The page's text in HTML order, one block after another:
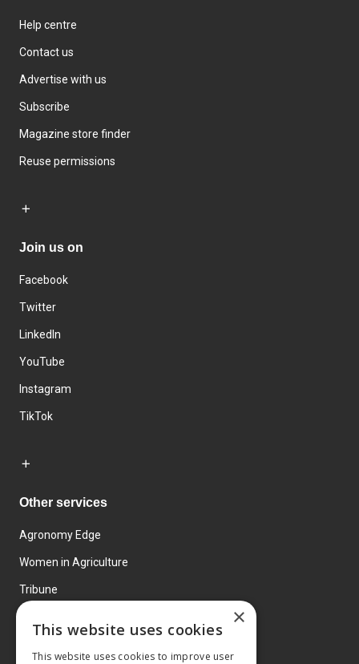
Help centre
Contact us
Advertise with us
Subscribe
Magazine store finder
Reuse permissions
Join us on
Facebook
Twitter
LinkedIn
YouTube
Instagram
TikTok
Other services
Agronomy Edge
Women in Agriculture
Tribune
×
This website uses cookies
This website uses cookies to improve user